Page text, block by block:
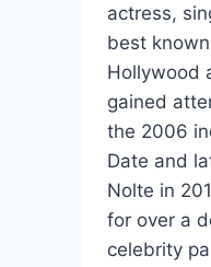
actress,
best
Hollywood
gained
the 2006
Date and
Nolte in
for over a
celebrity